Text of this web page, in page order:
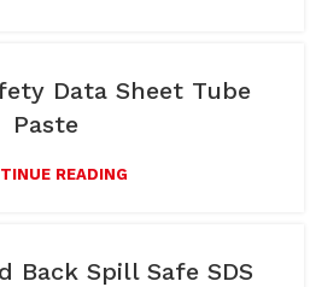
Data Sheet Tube
Paste
READING
Back Spill Safe SDS